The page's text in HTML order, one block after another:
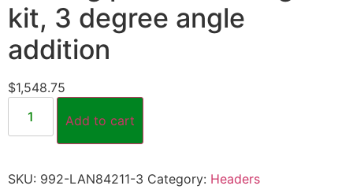
kit, 3 degree angle
addition
$1,548.75
Add to cart
SKU: 992-LAN84211-3 Category: Headers